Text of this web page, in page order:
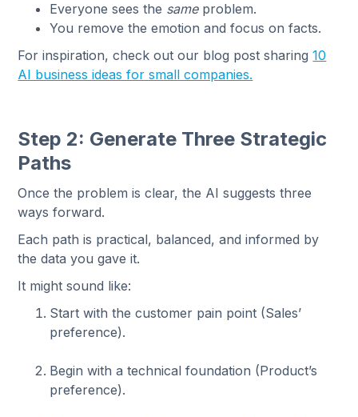
Everyone sees the sameproblem.
You remove the emotion and focus on facts.
For inspiration, check out our blog post sharing10
AI business ideas for small companies.
Step 2: Generate Three Strategic
Paths
Once the problem is clear, the AI suggests three
ways forward.
Each path is practical, balanced, and informed by
the data you gave it.
It might sound like:
Start with the customer pain point (Sales’
preference).
Begin with a technical foundation (Product’s
preference).